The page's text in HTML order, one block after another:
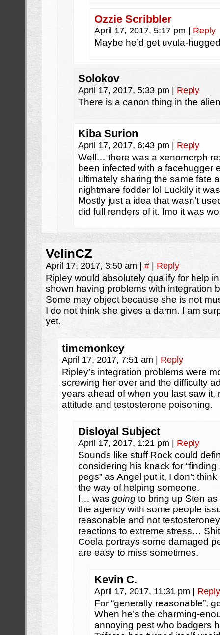
Ozzie Scribbler
April 17, 2017, 5:17 pm Reply
Maybe he’d get uvula-
Solokov
April 17, 2017, 5:33 pm Reply
There is a canon thing in the
Kiba Surion
April 17, 2017, 6:43 pm Reply
Well… there was a xenomorph
been infected with a facehugger
ultimately sharing the same fate
nightmare fodder lol Luckily it
Mostly just a idea that wasn’t
did full renders of it. Imo it was
VelinCZ
April 17, 2017, 3:50 am # Reply
Ripley would absolutely qualify for help
shown having problems with integration
Some may object because she is not
I do not think she gives a damn. I am
yet.
timemonkey
April 17, 2017, 7:51 am Reply
Ripley’s integration problems were
screwing her over and the difficulty
years ahead of when you last saw it,
attitude and testosterone poisoning.
Disloyal Subject
April 17, 2017, 1:21 pm Reply
Sounds like stuff Rock could
considering his knack for
pegs” as Angel put it, I don’t
the way of helping someone.
I… was going to bring up Sten
the agency with some people
reasonable and not
reactions to extreme stress…
Coela portrays some damaged
are easy to miss sometimes.
Kevin C.
April 17, 2017, 11:31 pm Reply
For “generally reasonable”,
When he’s the charming-
annoying pest who badgers